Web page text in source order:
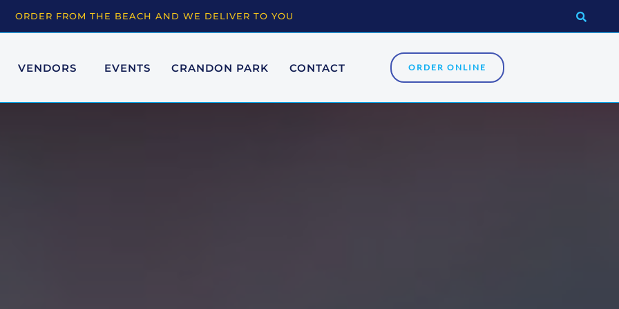
ORDER FROM THE BEACH AND WE DELIVER TO YOU
VENDORS EVENTS CRANDON PARK CONTACT ORDER ONLINE